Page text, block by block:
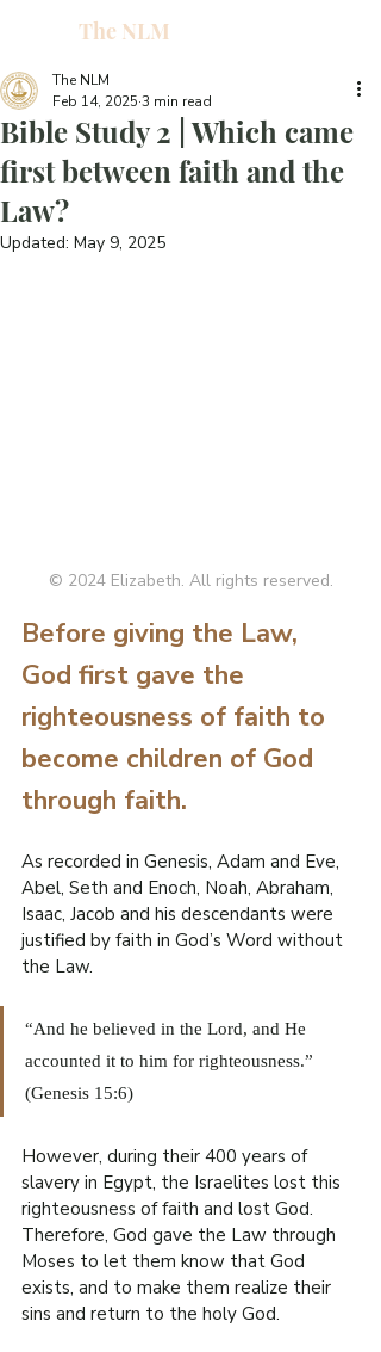
E
N
EW
L
I
F
E
.
O
R
The NLM
Bible Study 2 | Which came
first between faith and the
Law?
The NLM
Feb 14, 2025 3 min read
Updated: May 9, 2025
© 2024 Elizabeth. All rights reserved.
Before giving the Law,
God first gave the
righteousness of faith to
become children of God
through faith.
As recorded in Genesis, Adam and Eve,
Abel, Seth and Enoch, Noah, Abraham,
Isaac, Jacob and his descendants were
justified by faith in God’s Word without
the Law.
“And he believed in the Lord, and He
accounted it to him for righteousness.”
(Genesis 15:6)
However, during their 400 years of
slavery in Egypt, the Israelites lost this
righteousness of faith and lost God.
Therefore, God gave the Law through
Moses to let them know that God
exists, and to make them realize their
sins and return to the holy God.